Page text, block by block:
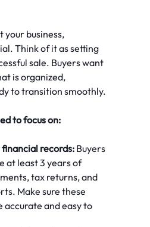
your business,
Think of it as setting
sale. Buyers want
is organized,
to transition smoothly.
to focus on:
records: Buyers
at least 3 years of
tax returns, and
Make sure these
accurate and easy to